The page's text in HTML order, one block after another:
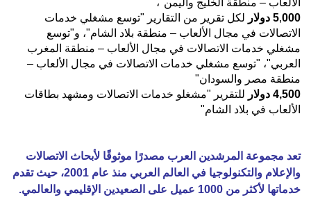
5,000 دولار لكل تقرير من التقارير "توسع مشغلي خدمات
الاتصالات في مجال الألعاب – منطقة بلاد الشام"، و"توسع
مشغلي خدمات الاتصالات في مجال الألعاب – منطقة المغرب
العربي"، "توسع مشغلي خدمات الاتصالات في مجال الألعاب –
منطقة مصر والسودان"
4,500 دولار للتقرير "مشغلو خدمات الاتصالات ومشهد بطاقات
الألعاب في بلاد الشام"
تعد مجموعة المرشدين العرب مصدرًا موثوقًا لأبحاث الاتصالات
والإعلام والتكنولوجيا في العالم العربي منذ عام 2001، حيث تقدم
خدماتها لأكثر من 1000 عميل على الصعيدين الإقليمي والعالمي.